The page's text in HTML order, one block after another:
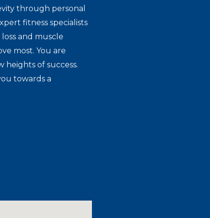
through personal
fitness specialists
and muscle
most. You are
heights of success.
towards a